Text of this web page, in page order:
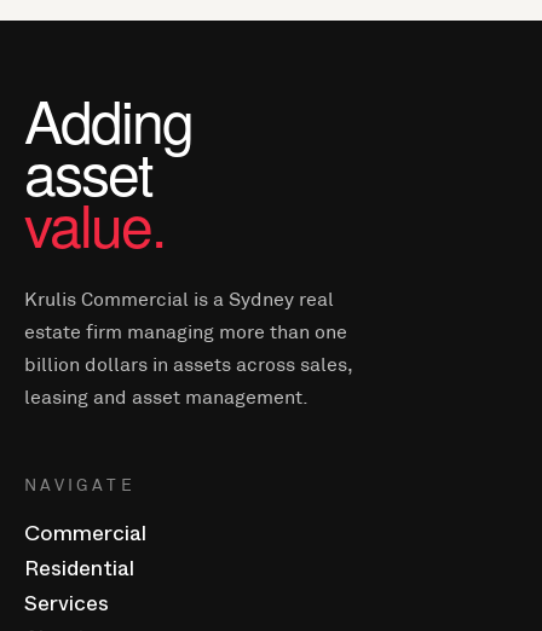
Adding
asset
value.
Krulis Commercial is a Sydney real
estate firm managing more than one
billion dollars in assets across sales,
leasing and asset management.
NAVIGATE
Commercial
Residential
Services